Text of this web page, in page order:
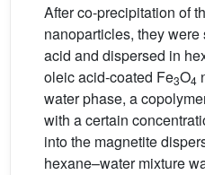
After co-precipitation of
nanoparticles, they
acid and dispersed in
oleic acid-coated Fe3O4
water phase, a
with a certain
into the magnetite
hexane–water mixture